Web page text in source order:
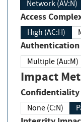
Network (AV:N)
Access
High (AC:H)
Authentication
Multiple (Au:M)
Impact
Confidentiality
None (C:N)